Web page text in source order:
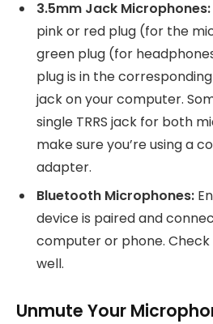
3.5mm Jack Microphones:
pink or red plug (for the
green plug (for
plug is in the
jack on your computer.
single TRRS jack for both
make sure you’re using a
adapter.
Bluetooth Microphones:
device is paired and
computer or phone.
well.
Unmute Your